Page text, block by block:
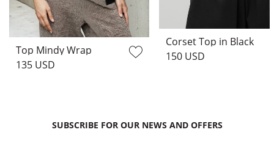
Top Mindy Wrap
135 USD
Corset Top in Black
150 USD
SUBSCRIBE FOR OUR NEWS AND OFFERS